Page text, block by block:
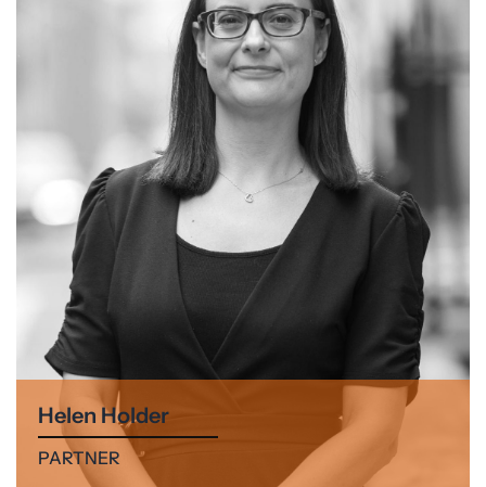
Helen Holder
PARTNER